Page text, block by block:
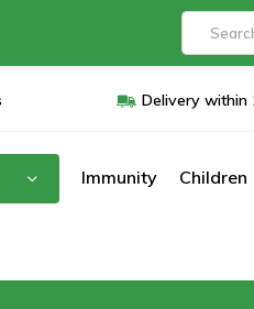
Delivery within
Immunity Children